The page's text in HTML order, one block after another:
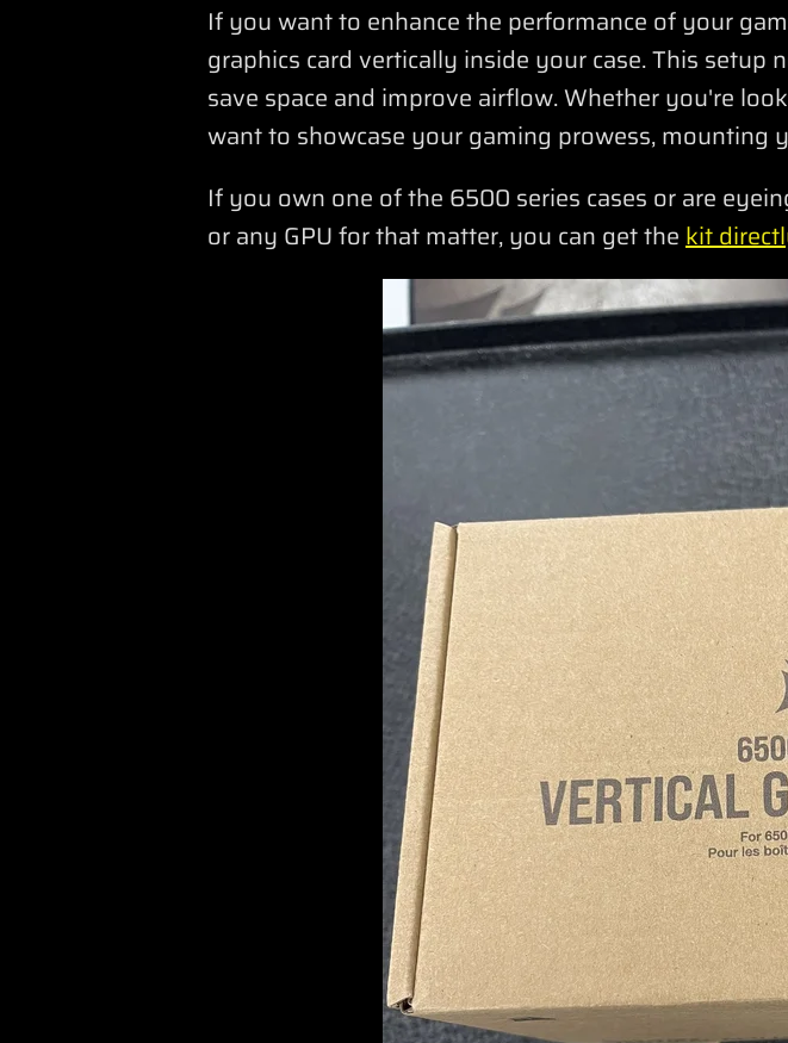
If you want to enhance the performance of your
graphics card vertically inside your case. This
save space and improve airflow. Whether you're
want to showcase your gaming prowess, mounting
If you own one of the 6500 series cases or are
or any GPU for that matter, you can get thekit